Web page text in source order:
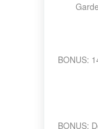
BONUS:
BONUS: